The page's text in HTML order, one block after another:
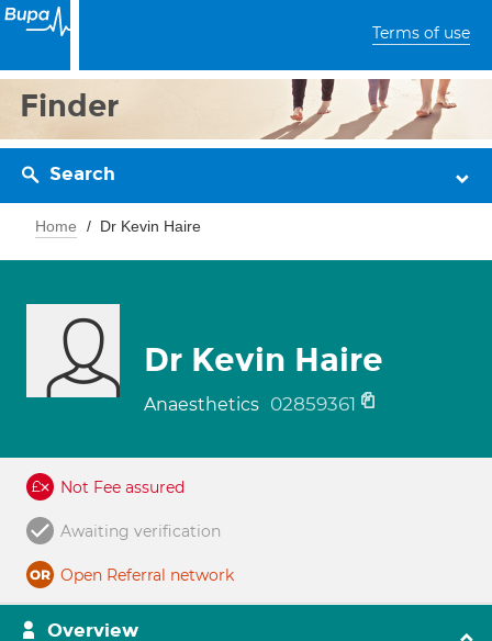
Terms of use
Finder
Search
Home Dr Kevin Haire
Dr Kevin Haire
Anaesthetics 02859361
Not Fee assured
Awaiting verification
Open Referral network
Overview